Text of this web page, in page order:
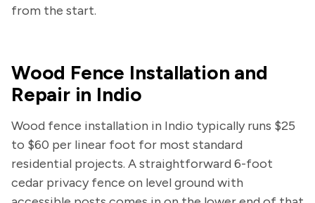
from the start.
Wood Fence Installation and
Repair in Indio
Wood fence installation in Indio typically runs $25
to $60 per linear foot for most standard
residential projects. A straightforward 6-foot
cedar privacy fence on level ground with